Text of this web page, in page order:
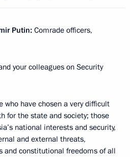
Putin: Comrade officers,
your colleagues on Security
who have chosen a very difficult
for the state and society; those
national interests and security,
and external threats,
and constitutional freedoms of all